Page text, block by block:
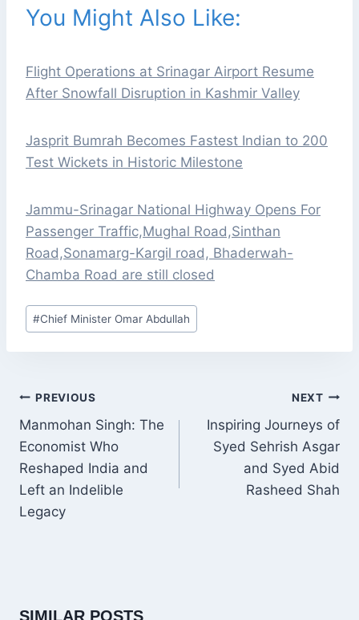
You Might Also Like:
Flight Operations at Srinagar Airport Resume
After Snowfall Disruption in Kashmir Valley
Jasprit Bumrah Becomes Fastest Indian to 200
Test Wickets in Historic Milestone
Jammu-Srinagar National Highway Opens For
Passenger Traffic,Mughal Road,Sinthan
Road,Sonamarg-Kargil road, Bhaderwah-
Chamba Road are still closed
Post
Tags:
#Chief Minister Omar Abdullah
POST
NAVIGATION
PREVIOUS
Manmohan Singh: The
Economist Who
Reshaped India and
Left an Indelible
Legacy
NEXT
Inspiring Journeys of
Syed Sehrish Asgar
and Syed Abid
Rasheed Shah
SIMILAR POSTS